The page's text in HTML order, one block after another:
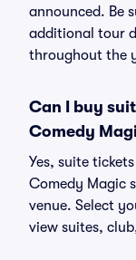
announced. Be
additional tour
throughout the
Can I buy
Comedy
Yes, suite
Comedy Magic
venue. Select
view suites,